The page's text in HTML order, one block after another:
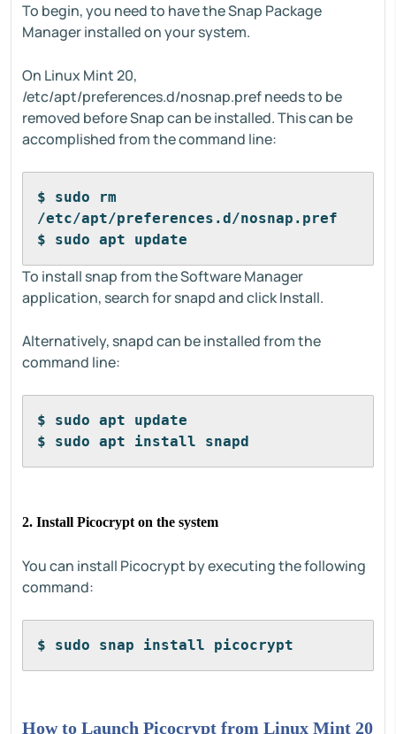
To begin, you need to have the Snap Package
Manager installed on your system.
On Linux Mint 20,
/etc/apt/preferences.d/nosnap.pref needs to be
removed before Snap can be installed. This can be
accomplished from the command line:
$ sudo rm
/etc/apt/preferences.d/nosnap.pref
$ sudo apt update
To install snap from the Software Manager
application, search for snapd and click Install.
Alternatively, snapd can be installed from the
command line:
$ sudo apt update
$ sudo apt install snapd
2. Install Picocrypt on the system
You can install Picocrypt by executing the following
command:
$ sudo snap install picocrypt
How to Launch Picocrypt from Linux Mint 20